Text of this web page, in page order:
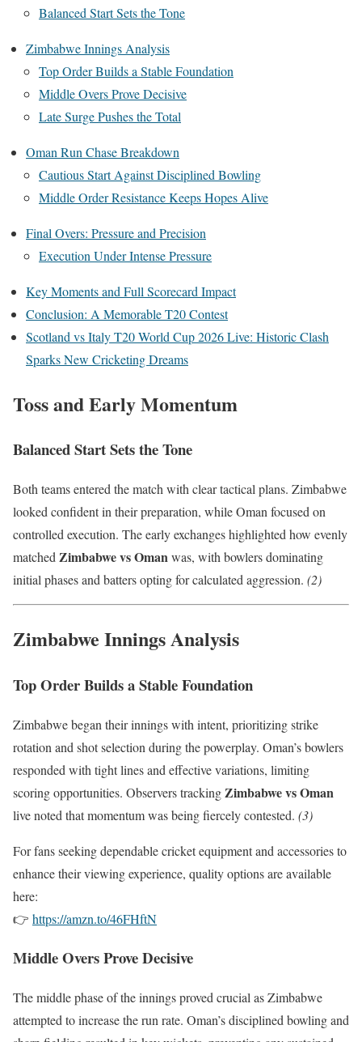
Balanced Start Sets the Tone
Zimbabwe Innings Analysis
Top Order Builds a Stable Foundation
Middle Overs Prove Decisive
Late Surge Pushes the Total
Oman Run Chase Breakdown
Cautious Start Against Disciplined Bowling
Middle Order Resistance Keeps Hopes Alive
Final Overs: Pressure and Precision
Execution Under Intense Pressure
Key Moments and Full Scorecard Impact
Conclusion: A Memorable T20 Contest
Scotland vs Italy T20 World Cup 2026 Live: Historic Clash
Sparks New Cricketing Dreams
Toss and Early Momentum
Balanced Start Sets the Tone
Both teams entered the match with clear tactical plans. Zimbabwe
looked confident in their preparation, while Oman focused on
controlled execution. The early exchanges highlighted how evenly
matched Zimbabwe vs Omanwas, with bowlers dominating
initial phases and batters opting for calculated aggression. (2)
Zimbabwe Innings Analysis
Top Order Builds a Stable Foundation
Zimbabwe began their innings with intent, prioritizing strike
rotation and shot selection during the powerplay. Oman’s bowlers
responded with tight lines and effective variations, limiting
scoring opportunities. Observers trackingZimbabwe vs Oman
live noted that momentum was being fiercely contested. (3)
For fans seeking dependable cricket equipment and accessories to
enhance their viewing experience, quality options are available
here:
👉 https://amzn.to/46FHftN
Middle Overs Prove Decisive
The middle phase of the innings proved crucial as Zimbabwe
attempted to increase the run rate. Oman’s disciplined bowling and